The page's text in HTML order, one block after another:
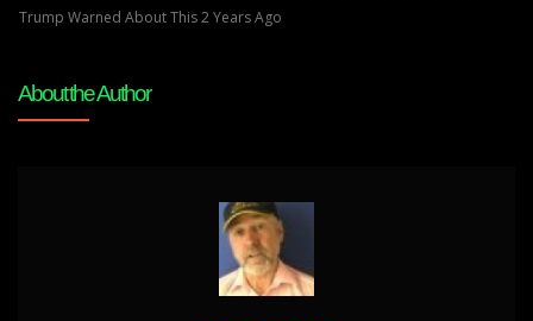
Trump Warned About This 2 Years Ago
About the Author